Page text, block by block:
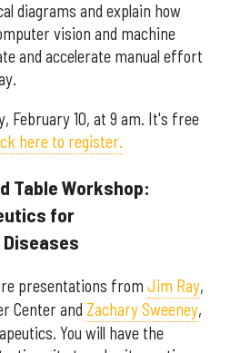
diagrams and explain how
vision and machine
and accelerate manual effort
February 10, at 9 am. It's free
here to register.
Table Workshop:
for
presentations from Jim Ray,
Center and Zachary Sweeney,
You will have the